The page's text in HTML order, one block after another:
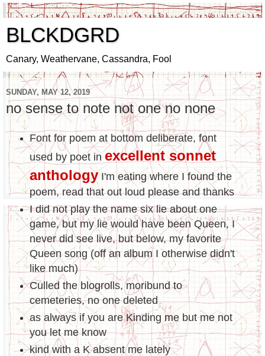
BLCKDGRD
Canary, Weathervane, Cassandra, Fool
SUNDAY, MAY 12, 2019
no sense to note not one no none
Font for poem at bottom deliberate, font
used by poet in excellent sonnet
anthologyI'm eating where I found the
poem, read that out loud please and thanks
I did not play the name six lie about one
game, but my lie would have been Queen, I
never did see live, but below, my favorite
Queen song (off an album I otherwise didn't
like much)
Culled the blogrolls, moribund to
cemeteries, no one deleted
as always if you are Kinding me but me not
you let me know
kind with a K absent me lately